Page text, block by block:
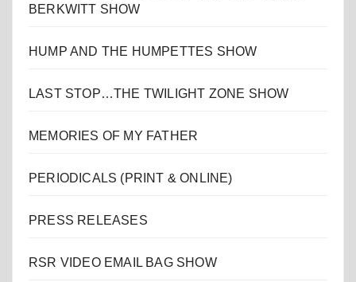
BERKWITT SHOW
HUMP AND THE HUMPETTES SHOW
LAST STOP…THE TWILIGHT ZONE SHOW
MEMORIES OF MY FATHER
PERIODICALS (PRINT & ONLINE)
PRESS RELEASES
RSR VIDEO EMAIL BAG SHOW